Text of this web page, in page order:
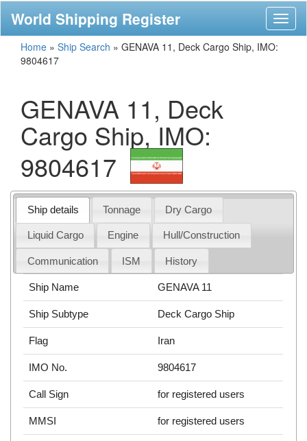
World Shipping Register
Home » Ship Search » GENAVA 11, Deck Cargo Ship, IMO:
9804617
GENAVA 11, Deck
Cargo Ship, IMO:
9804617
Ship details Tonnage Dry Cargo
Liquid Cargo Engine Hull/Construction
Communication ISM History
Ship Name GENAVA 11
Ship Subtype Deck Cargo Ship
Flag Iran
IMO No. 9804617
Call Sign for registered users
MMSI for registered users